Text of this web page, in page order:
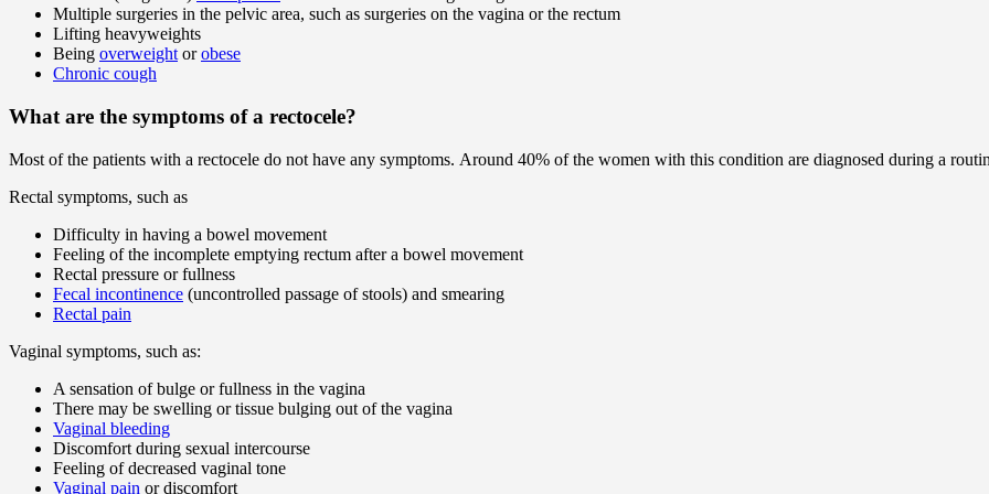
Multiple surgeries in the pelvic area, such as surgeries on the vagina or the rectum
Lifting heavyweights
Being overweight orobese
Chronic cough
What are the symptoms of a rectocele?
Most of the patients with a rectocele do not have any symptoms. Around 40% of the women with this condition are diagnosed during a
Rectal symptoms, such as
Difficulty in having a bowel movement
Feeling of the incomplete emptying rectum after a bowel movement
Rectal pressure or fullness
Fecal incontinence (uncontrolled passage of stools) and smearing
Rectal pain
Vaginal symptoms, such as:
A sensation of bulge or fullness in the vagina
There may be swelling or tissue bulging out of the vagina
Vaginal bleeding
Discomfort during sexual intercourse
Feeling of decreased vaginal tone
Vaginal pain or discomfort